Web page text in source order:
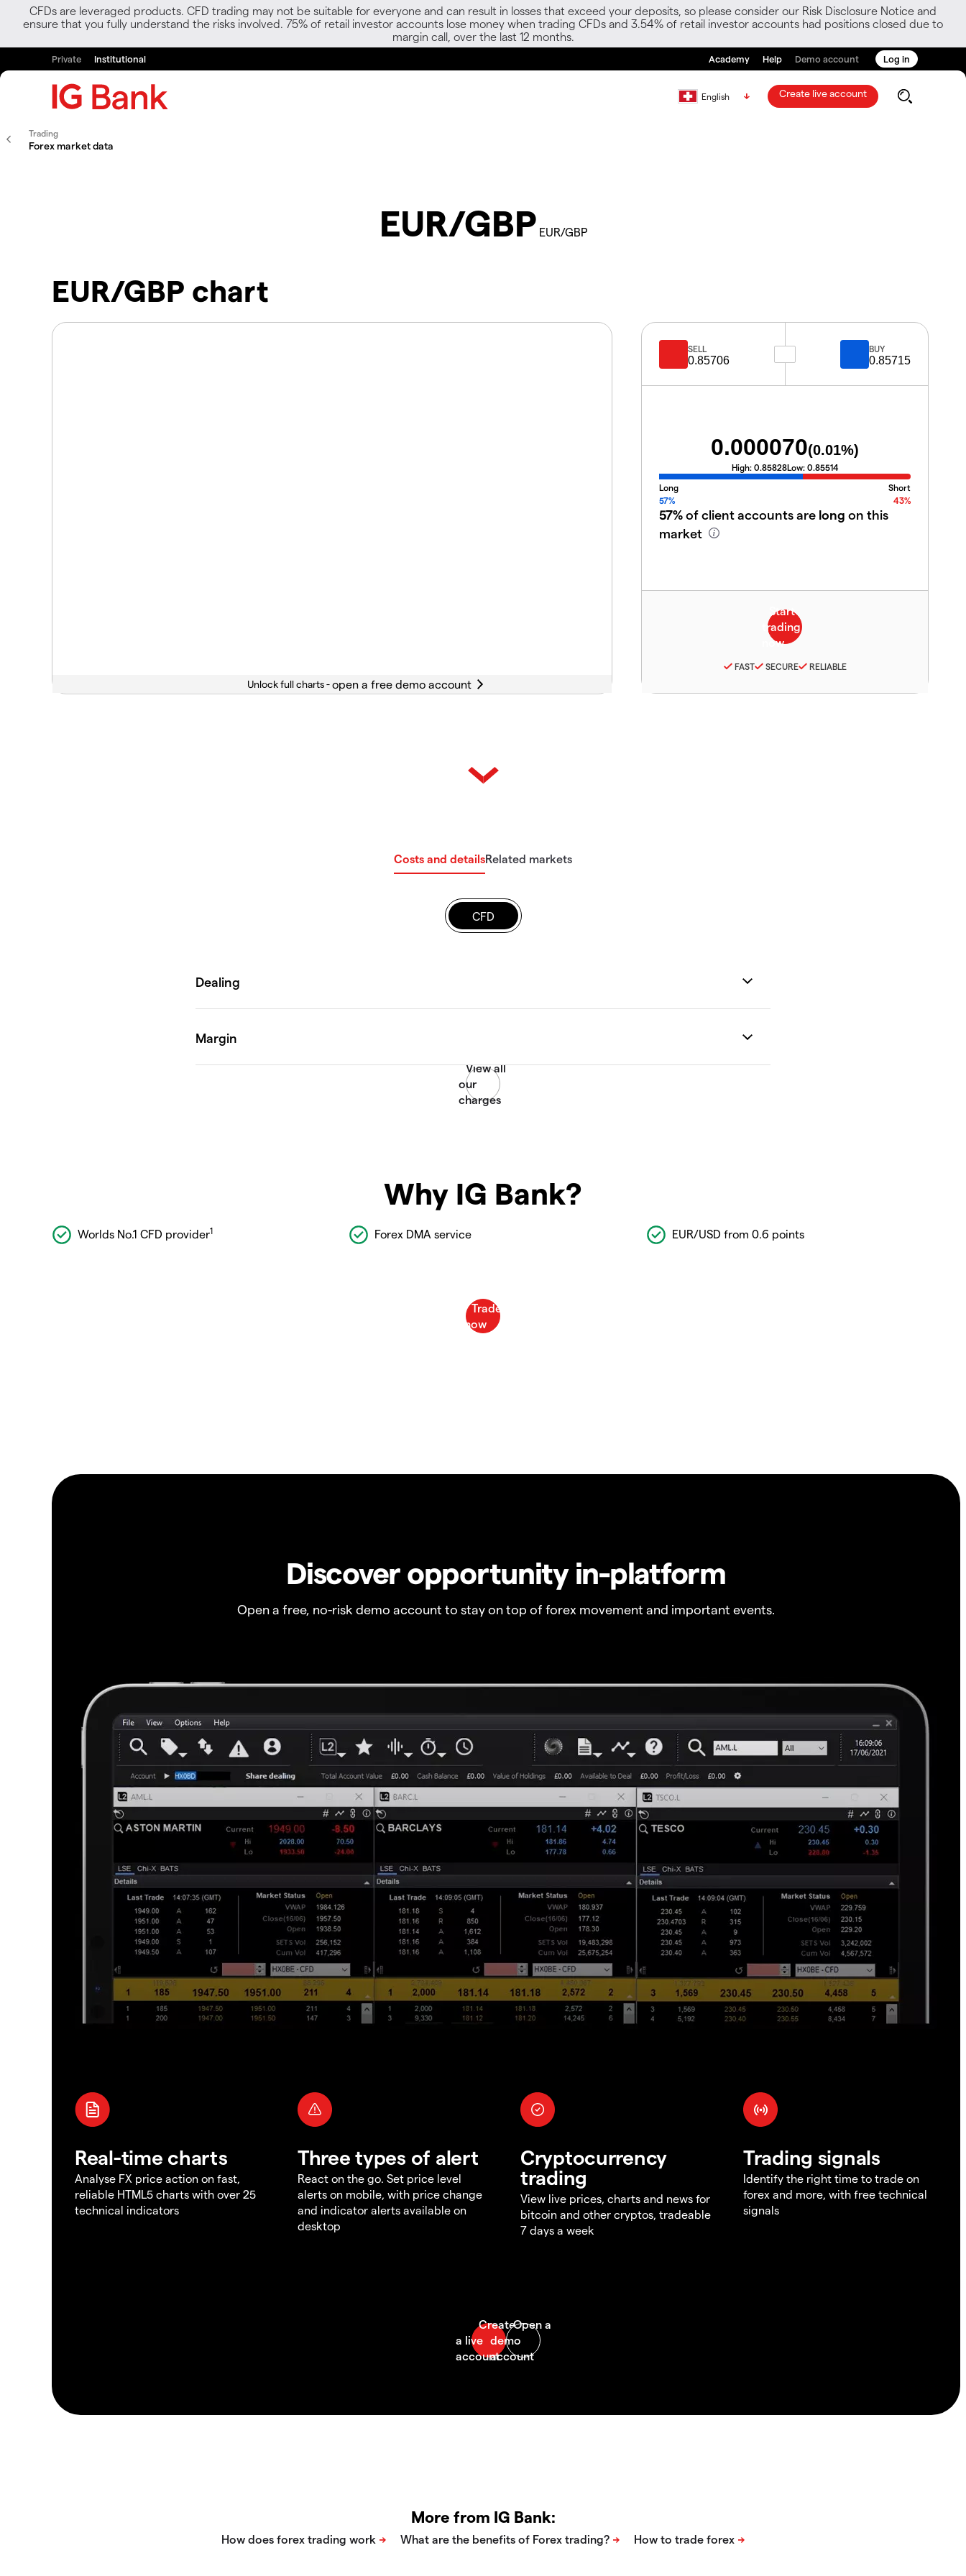
CFDs are leveraged products. CFD trading may not be suitable for everyone and can result in losses that exceed your deposits, so please consider our Risk Disclosure Notice and
ensure that you fully understand the risks involved. 75% of retail investor accounts lose money when trading CFDs and 3.54% of retail investor accounts had positions closed due to
margin call, over the last 12 months.
Private Institutional Academy Help Demo account Log in
English Create live account
Trading
Forex market data
EUR/GBP EUR/GBP
EUR/GBP chart
Unlock full charts -
SELL
0.85706
BUY
0.85715
0.000070(0.01%)
High: 0.85828Low: 0.85514
Long
Short
57%
43%
57%of client accounts are long on this
market
FAST SECURE RELIABLE
Costs and detailsRelated markets
CFD
Why IG Bank?
Worlds No.1 CFD provider1 Forex DMA service EUR/USD from 0.6 points
Discover opportunity in-platform
Open a free, no-risk demo account to stay on top of forex movement and important events.
Real-time charts
Analyse FX price action on fast,
reliable HTML5 charts with over 25
technical indicators
Three types of alert
React on the go. Set price level
alerts on mobile, with price change
and indicator alerts available on
desktop
Cryptocurrency
trading
View live prices, charts and news for
bitcoin and other cryptos, tradeable
7 days a week
Trading signals
Identify the right time to trade on
forex and more, with free technical
signals
More from IG Bank: